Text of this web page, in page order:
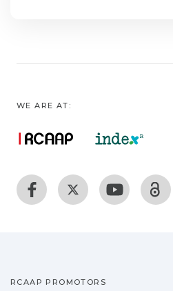
WE ARE AT:
RCAAP PROMOTORS